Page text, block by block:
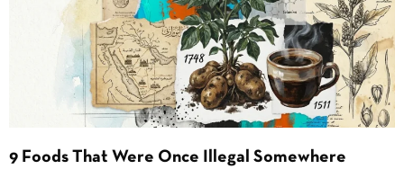
9 Foods That Were Once Illegal Somewhere